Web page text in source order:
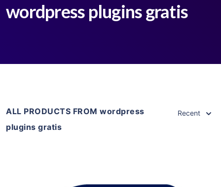
wordpress plugins gratis
ALL PRODUCTS FROM wordpress
plugins gratis
Recent